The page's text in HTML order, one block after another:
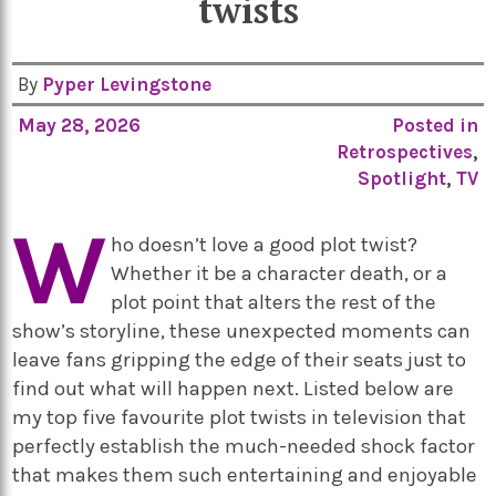
twists
By Pyper Levingstone
May 28, 2026
Posted in
Retrospectives,
Spotlight, TV
W ho doesn’t love a good plot twist?
Whether it be a character death, or a
plot point that alters the rest of the
show’s storyline, these unexpected moments can
leave fans gripping the edge of their seats just to
find out what will happen next. Listed below are
my top five favourite plot twists in television that
perfectly establish the much-needed shock factor
that makes them such entertaining and enjoyable